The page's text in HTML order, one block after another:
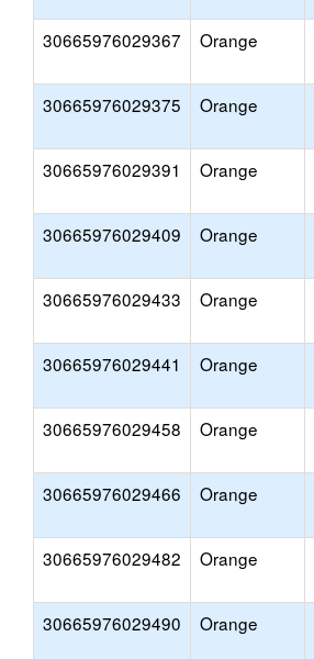
30665976029367 Orange
30665976029375 Orange
30665976029391 Orange
30665976029409 Orange
30665976029433 Orange
30665976029441 Orange
30665976029458 Orange
30665976029466 Orange
30665976029482 Orange
30665976029490 Orange